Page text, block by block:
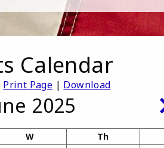
Calendar
Print Page | Download
2025
W Th